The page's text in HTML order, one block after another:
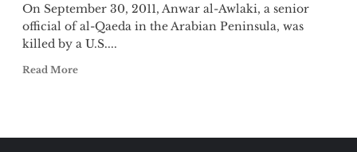
On September 30, 2011, Anwar al-Awlaki, a senior
official of al-Qaeda in the Arabian Peninsula, was
killed by a U.S....
Read More